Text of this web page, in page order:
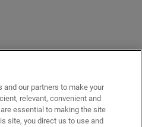
our partners to make your
relevant, convenient and
essential to making the site
site, you direct us to use and